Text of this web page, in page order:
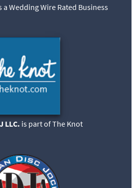
a Wedding Wire Rated Business
LLC. is part of The Knot